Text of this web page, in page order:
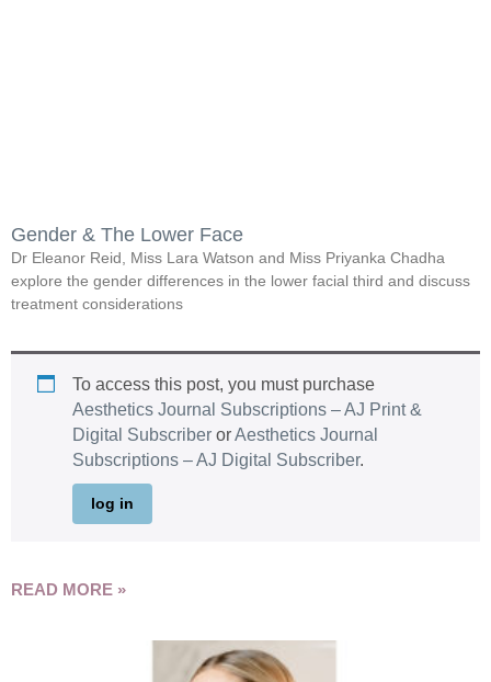
Gender & The Lower Face
Dr Eleanor Reid, Miss Lara Watson and Miss Priyanka Chadha
explore the gender differences in the lower facial third and discuss
treatment considerations
To access this post, you must purchase
Aesthetics Journal Subscriptions – AJ Print &
Digital Subscriber orAesthetics Journal
Subscriptions – AJ Digital Subscriber.
log in
READ MORE »